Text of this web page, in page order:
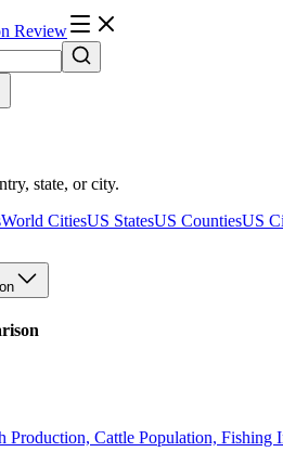
Review
state, or city.
World CitiesUS StatesUS CountiesUS
Production, Cattle Population, Fishing